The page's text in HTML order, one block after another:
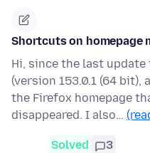
Shortcuts on homepage
Hi, since the last
(version 153.0.1 (64
the Firefox homepage
disappeared. I also…
Solved 3